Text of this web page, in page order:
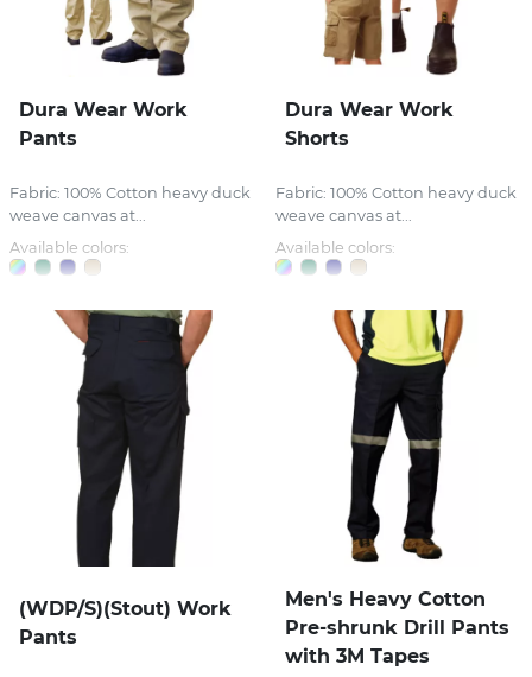
Dura Wear Work
Pants
Fabric: 100% Cotton heavy duck
weave canvas at...
Available colors:
Dura Wear Work
Shorts
Fabric: 100% Cotton heavy duck
weave canvas at...
Available colors:
(WDP/S)(Stout) Work
Pants
Men's Heavy Cotton
Pre-shrunk Drill Pants
with 3M Tapes